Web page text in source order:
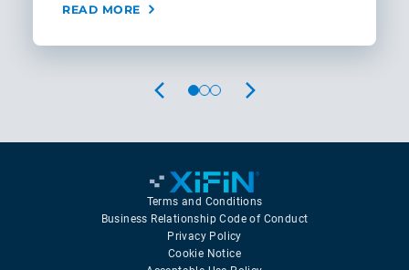
READ MORE
PREVIOUS NEXT
Terms and Conditions
Business Relationship Code of Conduct
Privacy Policy
Cookie Notice